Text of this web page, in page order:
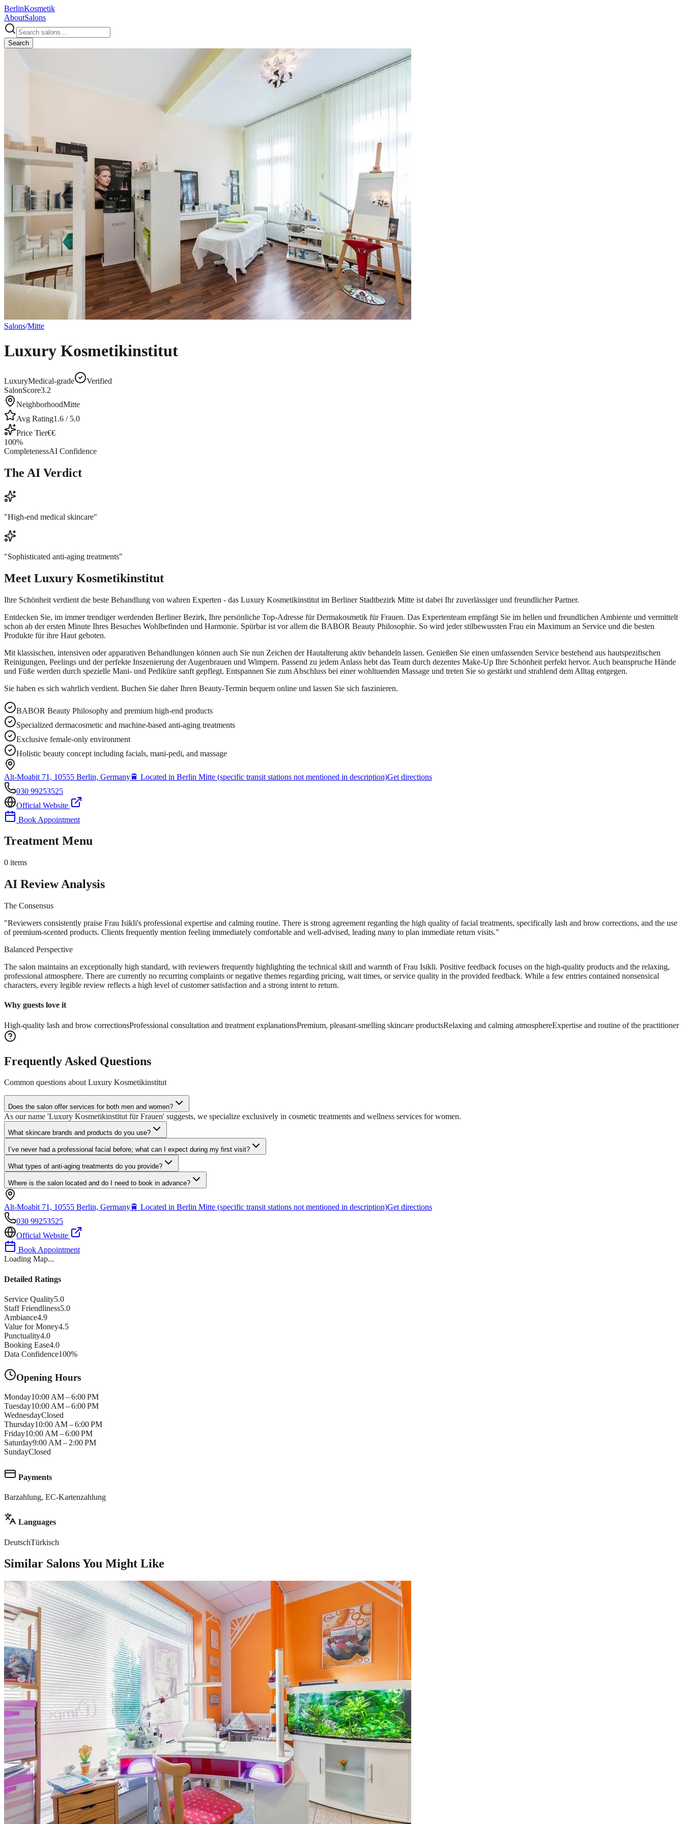
BerlinKosmetik
AboutSalons
Search
Salons/Mitte
Luxury Kosmetikinstitut
LuxuryMedical-grade
Verified
SalonScore3.2
NeighborhoodMitte
Avg Rating1.6 / 5.0
Price Tier€€
100%
CompletenessAI Confidence
The AI Verdict
"High-end medical skincare"
"Sophisticated anti-aging treatments"
Meet Luxury Kosmetikinstitut
Ihre Schönheit verdient die beste Behandlung von wahren Experten - das Luxury Kosmetikinstitut im Berliner Stadtbezirk Mitte ist dabei Ihr zuverlässiger und freundlicher Partner.
Entdecken Sie, im immer trendiger werdenden Berliner Bezirk, Ihre persönliche Top-Adresse für Dermakosmetik für Frauen. Das Expertenteam empfängt Sie im hellen und freundlichen Ambiente und vermittelt
schon ab der ersten Minute Ihres Besuches Wohlbefinden und Harmonie. Spürbar ist vor allem die BABOR Beauty Philosophie. So wird jeder stilbewussten Frau ein Maximum an Service und die besten
Produkte für ihre Haut geboten.
Mit klassischen, intensiven oder apparativen Behandlungen können auch Sie nun Zeichen der Hautalterung aktiv behandeln lassen. Genießen Sie einen umfassenden Service bestehend aus hautspezifischen
Reinigungen, Peelings und der perfekte Inszenierung der Augenbrauen und Wimpern. Passend zu jedem Anlass hebt das Team durch dezentes Make-Up Ihre Schönheit perfekt hervor. Auch beanspruche Hände
und Füße werden durch spezielle Mani- und Pediküre sanft gepflegt. Entspannen Sie zum Abschluss bei einer wohltuenden Massage und treten Sie so gestärkt und strahlend dem Alltag entgegen.
Sie haben es sich wahrlich verdient. Buchen Sie daher Ihren Beauty-Termin bequem online und lassen Sie sich faszinieren.
BABOR Beauty Philosophy and premium high-end products
Specialized dermacosmetic and machine-based anti-aging treatments
Exclusive female-only environment
Holistic beauty concept including facials, mani-pedi, and massage
Alt-Moabit 71, 10555 Berlin, Germany🚆 Located in Berlin Mitte (specific transit stations not mentioned in description)Get directions
030 99253525
Official Website
Book Appointment
Treatment Menu
0 items
AI Review Analysis
The Consensus
"Reviewers consistently praise Frau Isikli's professional expertise and calming routine. There is strong agreement regarding the high quality of facial treatments, specifically lash and brow corrections, and the use
of premium-scented products. Clients frequently mention feeling immediately comfortable and well-advised, leading many to plan immediate return visits."
Balanced Perspective
The salon maintains an exceptionally high standard, with reviewers frequently highlighting the technical skill and warmth of Frau Isikli. Positive feedback focuses on the high-quality products and the relaxing,
professional atmosphere. There are currently no recurring complaints or negative themes regarding pricing, wait times, or service quality in the provided feedback. While a few entries contained nonsensical
characters, every legible review reflects a high level of customer satisfaction and a strong intent to return.
Why guests love it
High-quality lash and brow correctionsProfessional consultation and treatment explanationsPremium, pleasant-smelling skincare productsRelaxing and calming atmosphereExpertise and routine of the practitioner
Frequently Asked Questions
Common questions aboutLuxury Kosmetikinstitut
Does the salon offer services for both men and women?
As our name 'Luxury Kosmetikinstitut für Frauen' suggests, we specialize exclusively in cosmetic treatments and wellness services for women.
What skincare brands and products do you use?
I’ve never had a professional facial before; what can I expect during my first visit?
What types of anti-aging treatments do you provide?
Where is the salon located and do I need to book in advance?
Alt-Moabit 71, 10555 Berlin, Germany🚆 Located in Berlin Mitte (specific transit stations not mentioned in description)Get directions
030 99253525
Official Website
Book Appointment
Loading Map...
Detailed Ratings
Service Quality5.0
Staff Friendliness5.0
Ambiance4.9
Value for Money4.5
Punctuality4.0
Booking Ease4.0
Data Confidence100%
Opening Hours
Monday10:00 AM – 6:00 PM
Tuesday10:00 AM – 6:00 PM
WednesdayClosed
Thursday10:00 AM – 6:00 PM
Friday10:00 AM – 6:00 PM
Saturday9:00 AM – 2:00 PM
SundayClosed
Payments
Barzahlung, EC-Kartenzahlung
Languages
DeutschTürkisch
Similar Salons You Might Like